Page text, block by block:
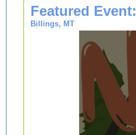
Featured Event:
Billings, MT